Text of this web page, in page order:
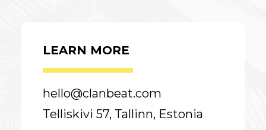
LEARN MORE
hello@clanbeat.com
Telliskivi 57, Tallinn, Estonia